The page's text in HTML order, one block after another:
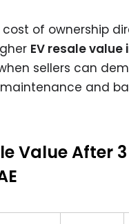
cost of ownership
EV resale value
sellers can
and
Value After